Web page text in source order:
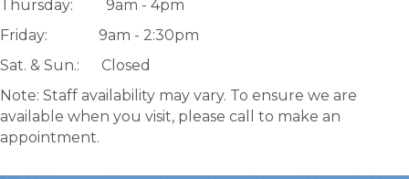
Thursday: 9am - 4pm
Friday: 9am - 2:30pm
Sat. & Sun.: Closed
Note: Staff availability may vary. To ensure we are
available when you visit, please call to make an
appointment.